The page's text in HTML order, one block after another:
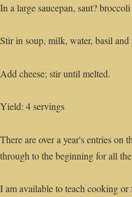
In a large saucepan, saut?
Stir in soup, milk, water, basil and
Add cheese; stir until melted.
Yield: 4 servings
There are over a year's entries on
through to the beginning for all
I am available to teach cooking